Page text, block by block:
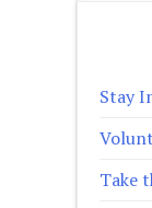
Stay
Take